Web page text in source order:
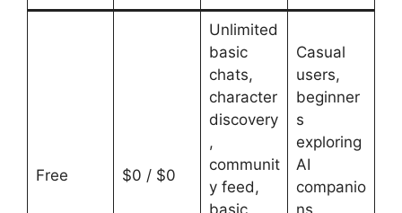
Free $0 / $0
Unlimited
basic
chats,
character
discovery
,
communit
y feed,
basic
Casual
users,
beginner
s
exploring
AI
companio
ns,